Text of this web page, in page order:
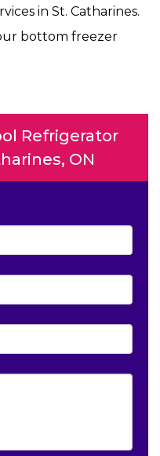
in St. Catharines.
bottom freezer
Refrigerator
ON